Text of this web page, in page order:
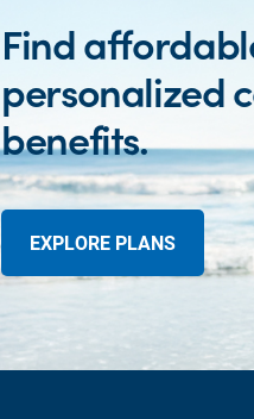
Find
personalized
benefits.
EXPLORE PLANS